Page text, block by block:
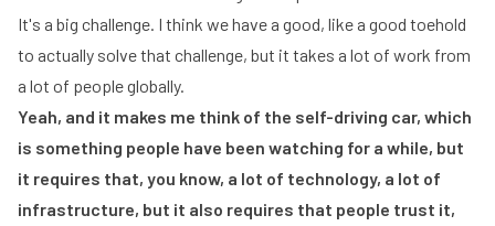
It's a big challenge. I think we have a good, like a good toehold
to actually solve that challenge, but it takes a lot of work from
a lot of people globally.
Yeah, and it makes me think of the self-driving car, which
is something people have been watching for a while, but
it requires that, you know, a lot of technology, a lot of
infrastructure, but it also requires that people trust it,